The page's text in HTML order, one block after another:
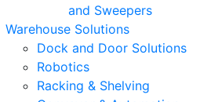
and Sweepers
Warehouse Solutions
Dock and Door Solutions
Robotics
Racking & Shelving